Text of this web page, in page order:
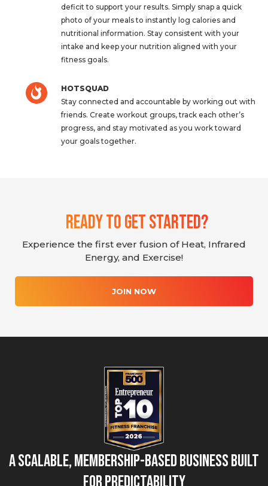
deficit to support your results. Simply snap a quick
photo of your meals to instantly log calories and
nutritional information. Stay consistent with your
intake and keep your nutrition aligned with your
fitness goals.
HOTSQUAD
Stay connected and accountable by working out with
friends. Create workout groups, track each other’s
progress, and stay motivated as you work toward
your goals together.
Ready To Get Started?
Experience the first ever fusion of Heat, Infrared
Energy, and Exercise!
JOIN NOW
A Scalable, Membership-Based Business Built